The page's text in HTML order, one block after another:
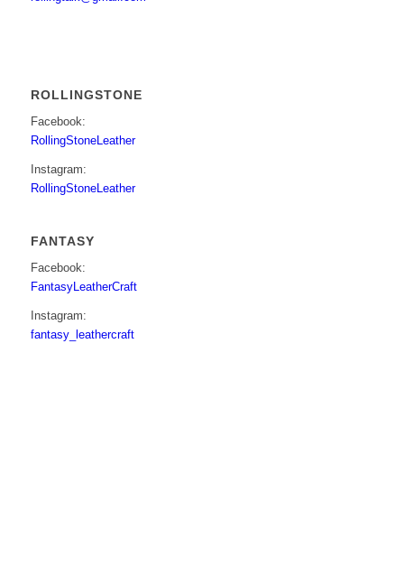
ROLLINGSTONE
Facebook:
RollingStoneLeather
Instagram:
RollingStoneLeather
FANTASY
Facebook:
FantasyLeatherCraft
Instagram:
fantasy_leathercraft